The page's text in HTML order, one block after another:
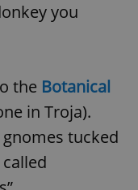
you
the Botanical
in Troja).
tucked